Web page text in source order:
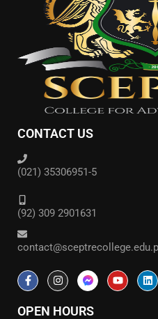
CONTACT US
(021) 35306951-5
(92) 309 2901631
OPEN HOURS